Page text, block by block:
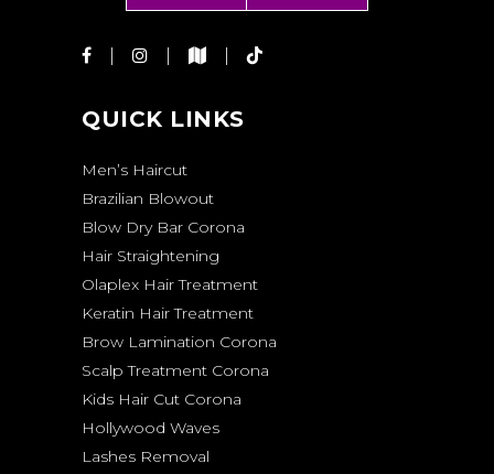
QUICK LINKS
Men’s Haircut
Brazilian Blowout
Blow Dry Bar Corona
Hair Straightening
Olaplex Hair Treatment
Keratin Hair Treatment
Brow Lamination Corona
Scalp Treatment Corona
Kids Hair Cut Corona
Hollywood Waves
Lashes Removal